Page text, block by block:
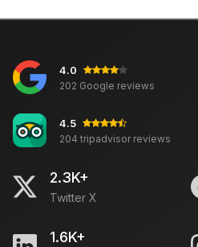
4.0
202 Google reviews
4.5
204 tripadvisor reviews
2.3K+
Twitter X
1.6K+